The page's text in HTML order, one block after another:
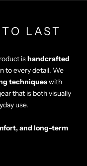
LAST
ishandcrafted
to every detail. We
techniqueswith
that is both visually
use.
and long-term